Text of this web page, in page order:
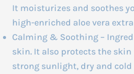
It moisturizes and soothes
high-enriched aloe vera
Calming & Soothing –
skin. It also protects the
strong sunlight, dry and